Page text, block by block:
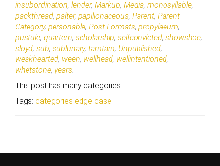
insubordination,lender,Markup,Media,monosyllable,
packthread,palter,papilionaceous,Parent,Parent
Category,personable,Post Formats,propylaeum,
pustule,quartern,scholarship,selfconvicted,showshoe,
sloyd,sub,sublunary,tamtam, Unpublished,
weakhearted, ween, wellhead, wellintentioned,
whetstone, years.
This post has many categories.
Tags: categories edge case